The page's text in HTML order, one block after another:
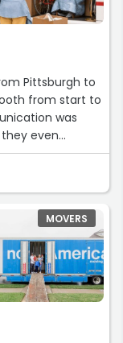
Pittsburgh to
from start to
was
even
and as
the service.
MOVERS